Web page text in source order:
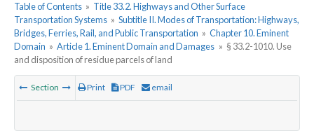
Table of Contents » Title 33.2. Highways and Other Surface
Transportation Systems » Subtitle II. Modes of Transportation: Highways,
Bridges, Ferries, Rail, and Public Transportation » Chapter 10. Eminent
Domain » Article 1. Eminent Domain and Damages » § 33.2-1010. Use
and disposition of residue parcels of land
Section Print PDF email